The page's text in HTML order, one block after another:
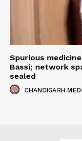
Spurious
Bassi; network
sealed
CHANDIGARH